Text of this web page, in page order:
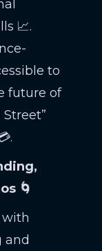
📈.
to
future of
🌀
and